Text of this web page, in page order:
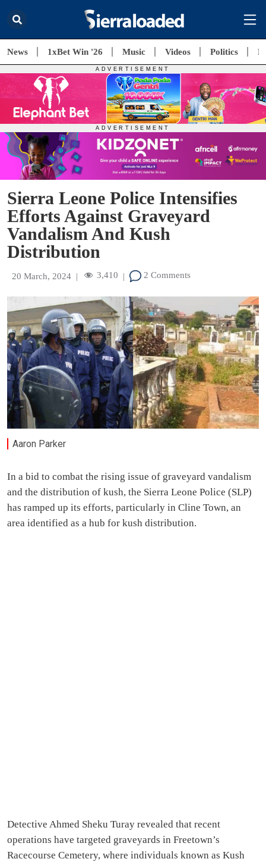
News 1xBet Win '26 Music Videos Politics
Sierra Leone Police Intensifies
Efforts Against Graveyard
Vandalism And Kush
Distribution
20 March, 2024 | 3,410 | 2 Comments
Aaron Parker
In a bid to combat the rising issue of graveyard vandalism
and the distribution of kush, the Sierra Leone Police (SLP)
has ramped up its efforts, particularly in Cline Town, an
area identified as a hub for kush distribution.
Detective Ahmed Sheku Turay revealed that recent
operations have targeted graveyards in Freetown’s
Racecourse Cemetery, where individuals known as Kush